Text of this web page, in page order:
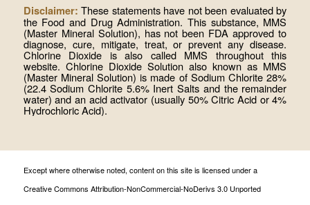
Disclaimer: These statements have not been evaluated by
the Food and Drug Administration. This substance, MMS
(Master Mineral Solution), has not been FDA approved to
diagnose, cure, mitigate, treat, or prevent any disease.
Chlorine Dioxide is also called MMS throughout this
website. Chlorine Dioxide Solution also known as MMS
(Master Mineral Solution) is made of Sodium Chlorite 28%
(22.4 Sodium Chlorite 5.6% Inert Salts and the remainder
water) and an acid activator (usually 50% Citric Acid or 4%
Hydrochloric Acid).
Except where otherwise noted, content on this site is licensed under a
Creative Commons Attribution-NonCommercial-NoDerivs 3.0 Unported